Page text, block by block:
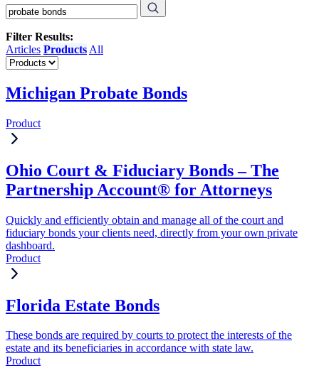
Filter Results:
Articles Products All
Michigan Probate Bonds
Product
Ohio Court & Fiduciary Bonds – The
Partnership Account® for Attorneys
Quickly and efficiently obtain and manage all of the court and
fiduciary bonds your clients need, directly from your own private
dashboard.
Product
Florida Estate Bonds
These bonds are required by courts to protect the interests of the
estate and its beneficiaries in accordance with state law.
Product